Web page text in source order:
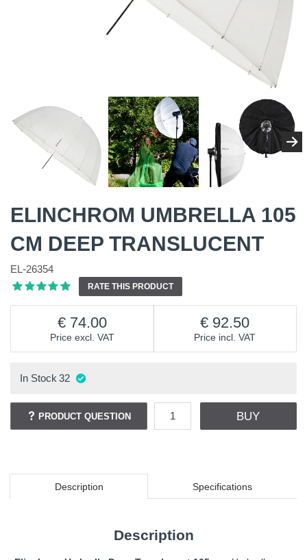
ELINCHROM UMBRELLA 105
CM DEEP TRANSLUCENT
EL-26354
RATE THIS PRODUCT
Price excl. VAT
74.00
Price incl. VAT
92.50
In Stock 32
PRODUCT QUESTION BUY
Description Specifications
Description